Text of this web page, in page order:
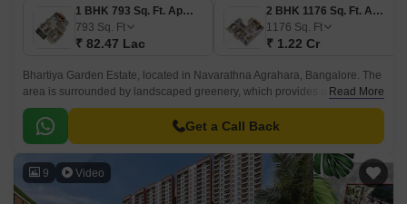
1 BHK 793 Sq. Ft. Apartment
793 Sq. Ft
₹ 82.47 Lac
2 BHK 1176 Sq. Ft. Apartment
1176 Sq. Ft
₹ 1.22 Cr
Bhartiya Garden Estate, located in Navarathna Agrahara, Bangalore. The
area is surrounded by landscaped greenery, which provides a vibrant
environment that makes day-to-day life effortless and inspiring.
Read More
Get a Call Back
9 Video